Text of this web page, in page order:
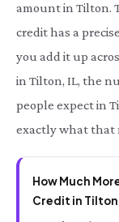
amount in Tilton.
credit has a
you add it up
in Tilton, IL, the
people expect in
exactly what that
How Much
Credit in Tilton